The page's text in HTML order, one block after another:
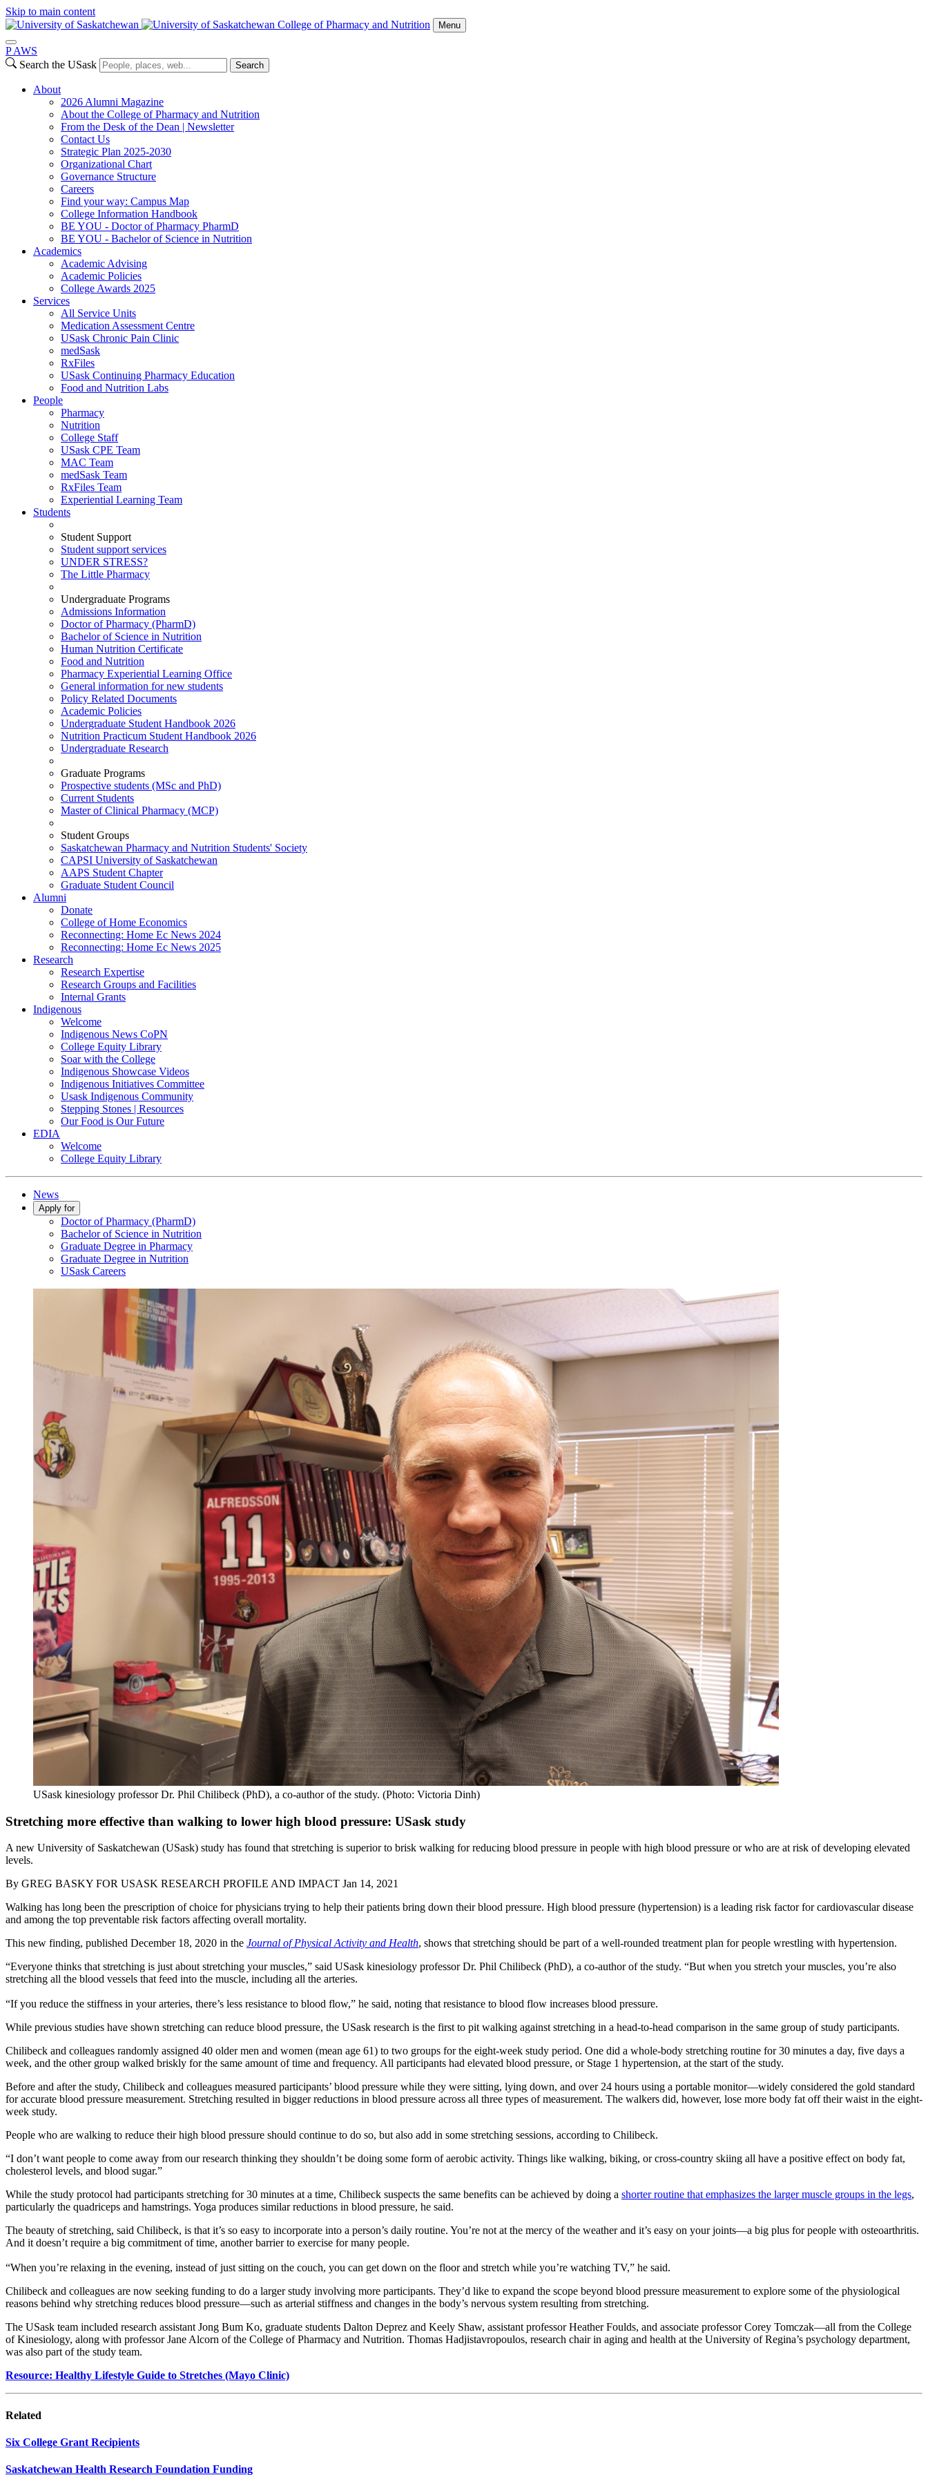
Skip to main content
College of Pharmacy and Nutrition
Menu
P AWS
Search the USask
Search
About
2026 Alumni Magazine
About the College of Pharmacy and Nutrition
From the Desk of the Dean | Newsletter
Contact Us
Strategic Plan 2025-2030
Organizational Chart
Governance Structure
Careers
Find your way: Campus Map
College Information Handbook
BE YOU - Doctor of Pharmacy PharmD
BE YOU - Bachelor of Science in Nutrition
Academics
Academic Advising
Academic Policies
College Awards 2025
Services
All Service Units
Medication Assessment Centre
USask Chronic Pain Clinic
medSask
RxFiles
USask Continuing Pharmacy Education
Food and Nutrition Labs
People
Pharmacy
Nutrition
College Staff
USask CPE Team
MAC Team
medSask Team
RxFiles Team
Experiential Learning Team
Students
Student Support
Student support services
UNDER STRESS?
The Little Pharmacy
Undergraduate Programs
Admissions Information
Doctor of Pharmacy (PharmD)
Bachelor of Science in Nutrition
Human Nutrition Certificate
Food and Nutrition
Pharmacy Experiential Learning Office
General information for new students
Policy Related Documents
Academic Policies
Undergraduate Student Handbook 2026
Nutrition Practicum Student Handbook 2026
Undergraduate Research
Graduate Programs
Prospective students (MSc and PhD)
Current Students
Master of Clinical Pharmacy (MCP)
Student Groups
Saskatchewan Pharmacy and Nutrition Students' Society
CAPSI University of Saskatchewan
AAPS Student Chapter
Graduate Student Council
Alumni
Donate
College of Home Economics
Reconnecting: Home Ec News 2024
Reconnecting: Home Ec News 2025
Research
Research Expertise
Research Groups and Facilities
Internal Grants
Indigenous
Welcome
Indigenous News CoPN
College Equity Library
Soar with the College
Indigenous Showcase Videos
Indigenous Initiatives Committee
Usask Indigenous Community
Stepping Stones | Resources
Our Food is Our Future
EDIA
Welcome
College Equity Library
News
Apply for
Doctor of Pharmacy (PharmD)
Bachelor of Science in Nutrition
Graduate Degree in Pharmacy
Graduate Degree in Nutrition
USask Careers
USask kinesiology professor Dr. Phil Chilibeck (PhD), a co-author of the study. (Photo: Victoria Dinh)
Stretching more effective than walking to lower high blood pressure: USask study
A new University of Saskatchewan (USask) study has found that stretching is superior to brisk walking for reducing blood pressure in people with high blood pressure or who are at risk of developing elevated
levels.
By GREG BASKY FOR USASK RESEARCH PROFILE AND IMPACT Jan 14, 2021
Walking has long been the prescription of choice for physicians trying to help their patients bring down their blood pressure. High blood pressure (hypertension) is a leading risk factor for cardiovascular disease
and among the top preventable risk factors affecting overall mortality.
This new finding, published December 18, 2020 in the Journal of Physical Activity and Health, shows that stretching should be part of a well-rounded treatment plan for people wrestling with hypertension.
“Everyone thinks that stretching is just about stretching your muscles,” said USask kinesiology professor Dr. Phil Chilibeck (PhD), a co-author of the study. “But when you stretch your muscles, you’re also
stretching all the blood vessels that feed into the muscle, including all the arteries.
“If you reduce the stiffness in your arteries, there’s less resistance to blood flow,” he said, noting that resistance to blood flow increases blood pressure.
While previous studies have shown stretching can reduce blood pressure, the USask research is the first to pit walking against stretching in a head-to-head comparison in the same group of study participants.
Chilibeck and colleagues randomly assigned 40 older men and women (mean age 61) to two groups for the eight-week study period. One did a whole-body stretching routine for 30 minutes a day, five days a
week, and the other group walked briskly for the same amount of time and frequency. All participants had elevated blood pressure, or Stage 1 hypertension, at the start of the study.
Before and after the study, Chilibeck and colleagues measured participants’ blood pressure while they were sitting, lying down, and over 24 hours using a portable monitor—widely considered the gold standard
for accurate blood pressure measurement. Stretching resulted in bigger reductions in blood pressure across all three types of measurement. The walkers did, however, lose more body fat off their waist in the eight-
week study.
People who are walking to reduce their high blood pressure should continue to do so, but also add in some stretching sessions, according to Chilibeck.
“I don’t want people to come away from our research thinking they shouldn’t be doing some form of aerobic activity. Things like walking, biking, or cross-country skiing all have a positive effect on body fat,
cholesterol levels, and blood sugar.”
While the study protocol had participants stretching for 30 minutes at a time, Chilibeck suspects the same benefits can be achieved by doing a shorter routine that emphasizes the larger muscle groups in the legs,
particularly the quadriceps and hamstrings. Yoga produces similar reductions in blood pressure, he said.
The beauty of stretching, said Chilibeck, is that it’s so easy to incorporate into a person’s daily routine. You’re not at the mercy of the weather and it’s easy on your joints—a big plus for people with osteoarthritis.
And it doesn’t require a big commitment of time, another barrier to exercise for many people.
“When you’re relaxing in the evening, instead of just sitting on the couch, you can get down on the floor and stretch while you’re watching TV,” he said.
Chilibeck and colleagues are now seeking funding to do a larger study involving more participants. They’d like to expand the scope beyond blood pressure measurement to explore some of the physiological
reasons behind why stretching reduces blood pressure—such as arterial stiffness and changes in the body’s nervous system resulting from stretching.
The USask team included research assistant Jong Bum Ko, graduate students Dalton Deprez and Keely Shaw, assistant professor Heather Foulds, and associate professor Corey Tomczak—all from the College
of Kinesiology, along with professorJane Alcorn of the College of Pharmacy and Nutrition. Thomas Hadjistavropoulos, research chair in aging and health at the University of Regina’s psychology department,
was also part of the study team.
Resource: Healthy Lifestyle Guide to Stretches (Mayo Clinic)
Related
Six College Grant Recipients
Saskatchewan Health Research Foundation Funding